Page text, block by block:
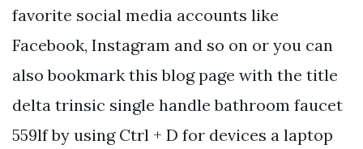
favorite social media accounts like
Facebook, Instagram and so on or you can
also bookmark this blog page with the title
delta trinsic single handle bathroom faucet
559lf by using Ctrl + D for devices a laptop